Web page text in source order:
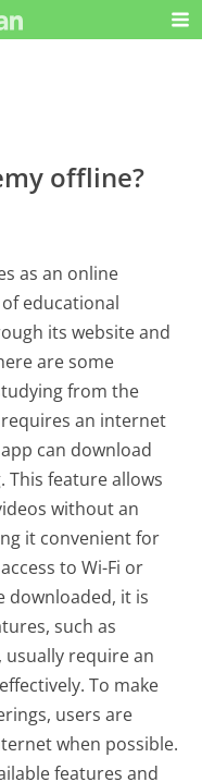
offline?
as an online
educational
its website and
are some
from the
an internet
can download
This feature allows
without an
it convenient for
to Wi-Fi or
downloaded, it is
such as
usually require an
To make
users are
when possible.
features and